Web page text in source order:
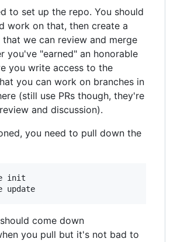
to set up the repo. You should
work on that, then create a
that we can review and merge
you've "earned" an honorable
you write access to the
you can work on branches in
(still use PRs though, they're
and discussion).
you need to pull down the
init
come down
you pull but it's not bad to